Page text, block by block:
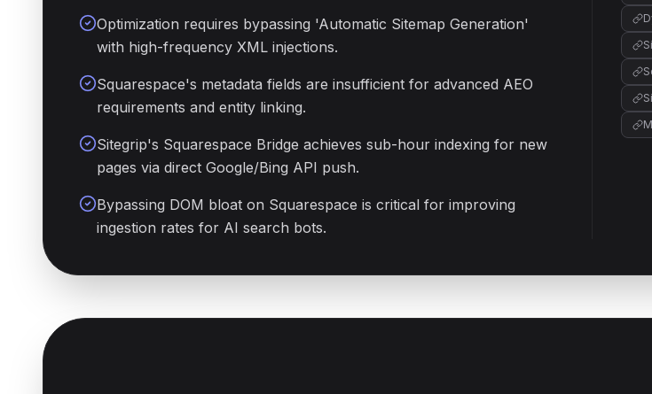
Optimization requires bypassing 'Automatic Sitemap Generation'
with high-frequency XML injections.
Squarespace's metadata fields are insufficient for advanced AEO
requirements and entity linking.
Sitegrip's Squarespace Bridge achieves sub-hour indexing for new
pages via direct Google/Bing API push.
Bypassing DOM bloat on Squarespace is critical for improving
ingestion rates for AI search bots.